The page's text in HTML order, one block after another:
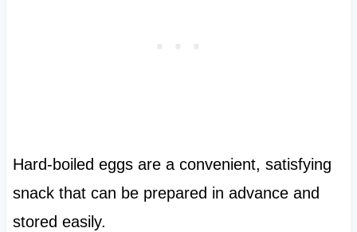
Hard-boiled eggs are a convenient, satisfying
snack that can be prepared in advance and
stored easily.